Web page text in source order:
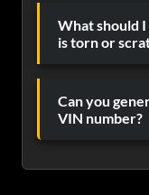
What should
is torn or
Can you
VIN number?